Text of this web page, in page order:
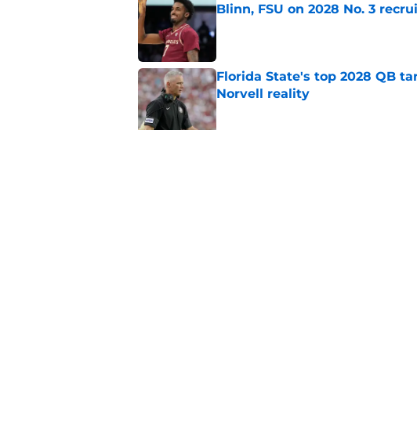
Blinn, FSU on 2028 No. 3
Published by on Invalid Date
Florida State's top 2028 QB
Norvell reality
Published by on Invalid Date